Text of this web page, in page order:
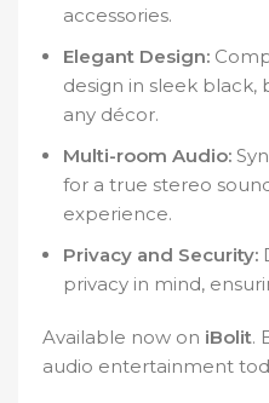
accessories.
Elegant Design:
design in sleek
any décor.
Multi-room Audio:
for a true stereo
experience.
Privacy and Security:
privacy in mind,
Available now on iBolit.
audio entertainment